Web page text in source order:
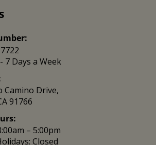
7 Days a Week
Camino Drive,
91766
– 5:00pm
Closed